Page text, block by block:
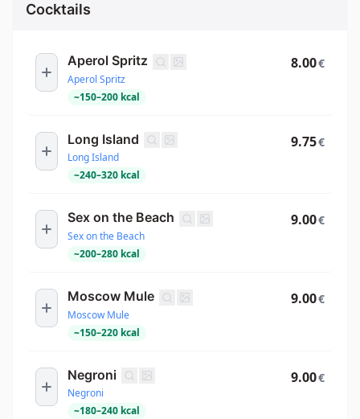
Cocktails
Aperol Spritz
Aperol Spritz
~150–200 kcal
8.00€
Long Island
Long Island
~240–320 kcal
9.75€
Sex on the Beach
Sex on the Beach
~200–280 kcal
9.00€
Moscow Mule
Moscow Mule
~150–220 kcal
9.00€
Negroni
Negroni
~180–240 kcal
9.00€